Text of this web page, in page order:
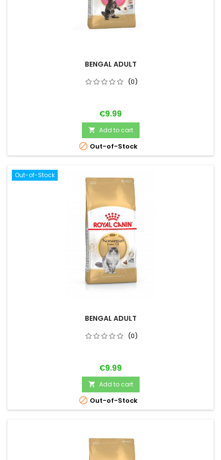
BENGAL ADULT
(0)
Price
€9.99
 Add to cart
 Out-of-Stock
Out-of-Stock
BENGAL ADULT
(0)
Price
€9.99
 Add to cart
 Out-of-Stock